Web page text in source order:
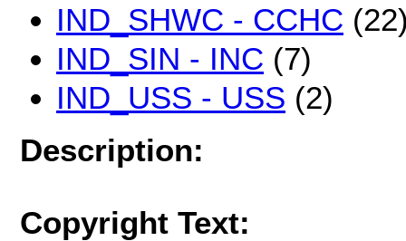
IND_SHWC - CCHC
IND_SIN - INC (7)
IND_USS - USS (2)
Description:
Copyright Text: